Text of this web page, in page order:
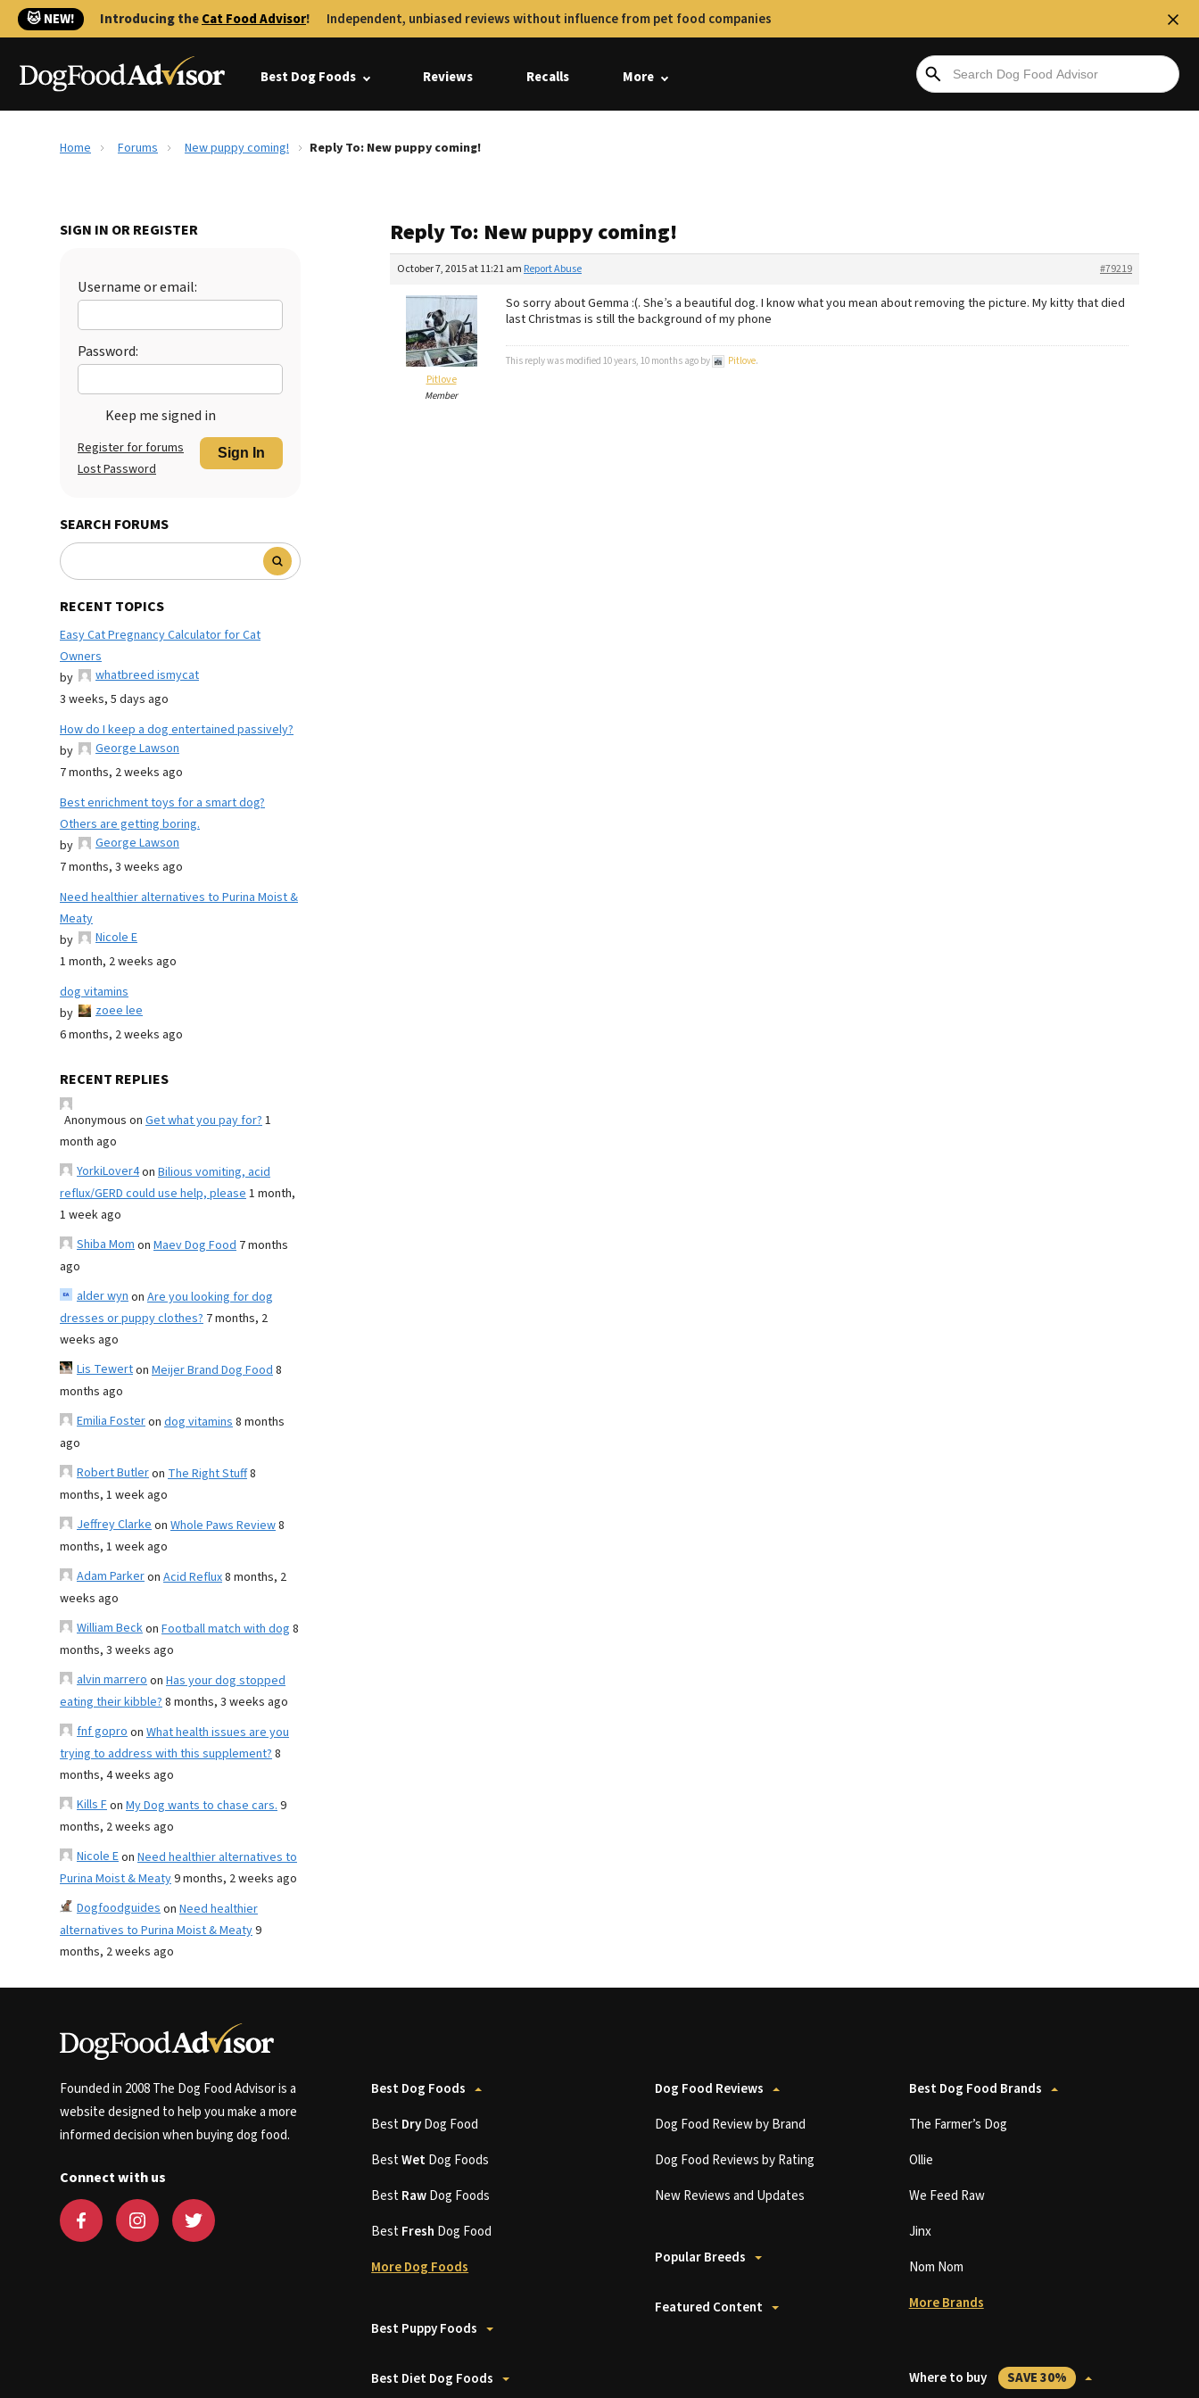
🐱 NEW! Introducing theCat Food Advisor! Independent, unbiased reviews without influence from pet food companies
Best Dog Foods Reviews Recalls More
Home Forums New puppy coming! Reply To: New puppy coming!
SIGN IN OR REGISTER
Username or email:
Password:
Keep me signed in
Sign In
Register for forums
Lost Password
SEARCH FORUMS
RECENT TOPICS
Easy Cat Pregnancy Calculator for Cat
Owners
by
whatbreed ismycat
3 weeks, 5 days ago
How do I keep a dog entertained passively?
by
George Lawson
7 months, 2 weeks ago
Best enrichment toys for a smart dog?
Others are getting boring.
by
George Lawson
7 months, 3 weeks ago
Need healthier alternatives to Purina Moist &
Meaty
by
Nicole E
1 month, 2 weeks ago
dog vitamins
by
zoee lee
6 months, 2 weeks ago
RECENT REPLIES
Anonymous on Get what you pay for?1
month ago
YorkiLover4on Bilious vomiting, acid
reflux/GERD could use help, please1 month,
1 week ago
Shiba Momon Maev Dog Food 7 months
ago
alder wynon Are you looking for dog
dresses or puppy clothes? 7 months, 2
weeks ago
Lis Tewerton Meijer Brand Dog Food8
months ago
Emilia Fosteron dog vitamins8 months
ago
Robert Butleron The Right Stuff8
months, 1 week ago
Jeffrey Clarkeon Whole Paws Review8
months, 1 week ago
Adam Parkeron Acid Reflux8 months, 2
weeks ago
William Beckon Football match with dog 8
months, 3 weeks ago
alvin marreroon Has your dog stopped
eating their kibble?8 months, 3 weeks ago
fnf goproon What health issues are you
trying to address with this supplement?8
months, 4 weeks ago
Kills Fon My Dog wants to chase cars.9
months, 2 weeks ago
Nicole Eon Need healthier alternatives to
Purina Moist & Meaty9 months, 2 weeks ago
Dogfoodguideson Need healthier
alternatives to Purina Moist & Meaty9
months, 2 weeks ago
Reply To: New puppy coming!
October 7, 2015 at 11:21 am #79219
Report Abuse
Pitlove
Member
So sorry about Gemma :(. She’s a beautiful dog. I know what you mean about removing the picture. My kitty that died
last Christmas is still the background of my phone
This reply was modified 10 years, 10 months ago by Pitlove.
Founded in 2008 The Dog Food Advisor is a
website designed to help you make a more
informed decision when buying dog food.
Connect with us
Best Dog Foods
BestDryDog Food
BestWetDog Foods
BestRawDog Foods
BestFresh Dog Food
More Dog Foods
Best Puppy Foods
Best Diet Dog Foods
Dog Food Reviews
Dog Food Review by Brand
Dog Food Reviews by Rating
New Reviews and Updates
Popular Breeds
Featured Content
Best Dog Food Brands
The Farmer’s Dog
Ollie
We Feed Raw
Jinx
Nom Nom
More Brands
Where to buy SAVE 30%